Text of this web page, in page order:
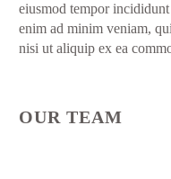
eiusmod tempor
enim ad minim veniam,
nisi ut aliquip ex ea
OUR TEAM